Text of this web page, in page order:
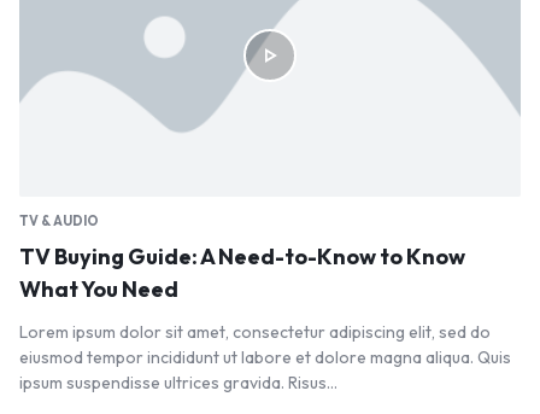
TV & AUDIO
TV Buying Guide: A Need-to-Know to Know
What You Need
Lorem ipsum dolor sit amet, consectetur adipiscing elit, sed do
eiusmod tempor incididunt ut labore et dolore magna aliqua. Quis
ipsum suspendisse ultrices gravida. Risus…